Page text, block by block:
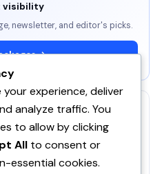
visibility
newsletter, and editor's picks.
→
environment · MCP, local
& databases Mac PHP
Wordpress Install
experience, deliver
analyze traffic. You
to allow by clicking
All to consent or
essential cookies.